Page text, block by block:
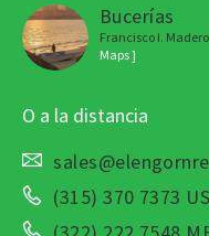
Bucerías
Francisco I.
Maps ]
O a la distancia
(315) 370 7373